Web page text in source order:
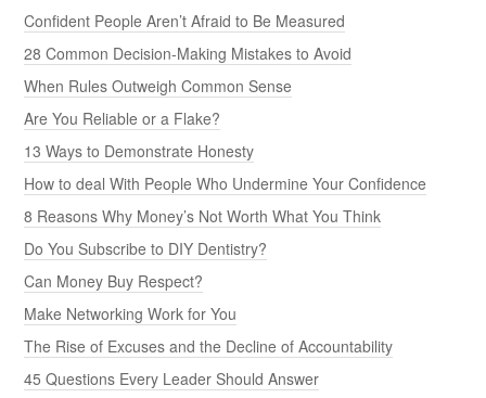
Confident People Aren’t Afraid to Be Measured
28 Common Decision-Making Mistakes to Avoid
When Rules Outweigh Common Sense
Are You Reliable or a Flake?
13 Ways to Demonstrate Honesty
How to deal With People Who Undermine Your Confidence
8 Reasons Why Money’s Not Worth What You Think
Do You Subscribe to DIY Dentistry?
Can Money Buy Respect?
Make Networking Work for You
The Rise of Excuses and the Decline of Accountability
45 Questions Every Leader Should Answer